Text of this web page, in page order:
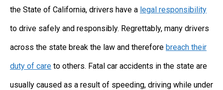
the State of California, drivers have a legal responsibility
to drive safely and responsibly. Regrettably, many drivers
across the state break the law and therefore breach their
duty of care to others. Fatal car accidents in the state are
usually caused as a result of speeding, driving while under